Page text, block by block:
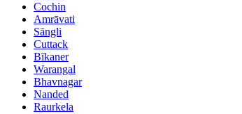
Cochin
Amrāvati
Sāngli
Cuttack
Bīkaner
Warangal
Bhavnagar
Nanded
Raurkela